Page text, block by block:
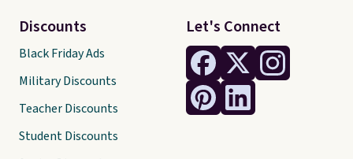
Let's Connect
Discounts
Black Friday Ads
Military Discounts
Teacher Discounts
Student Discounts